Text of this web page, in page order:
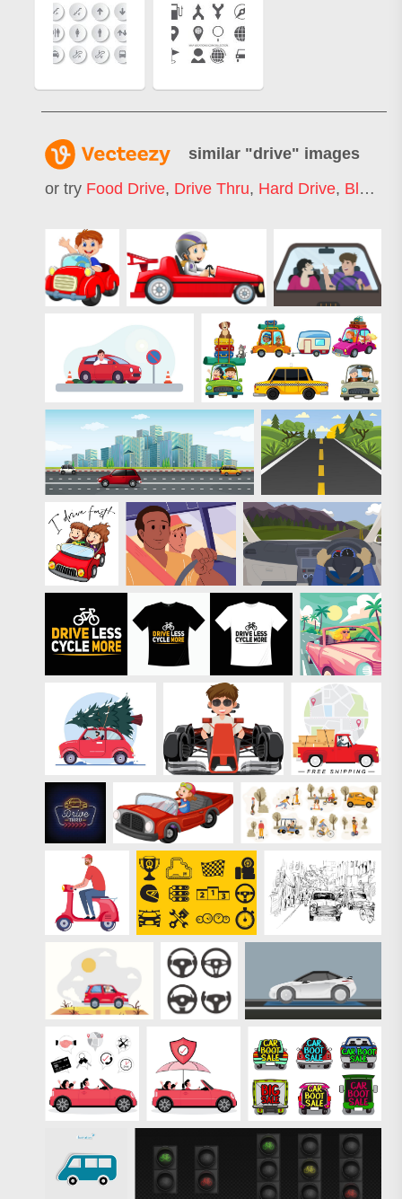
similar "drive" images
or try Food Drive, Drive Thru, Hard Drive, Blood Drive